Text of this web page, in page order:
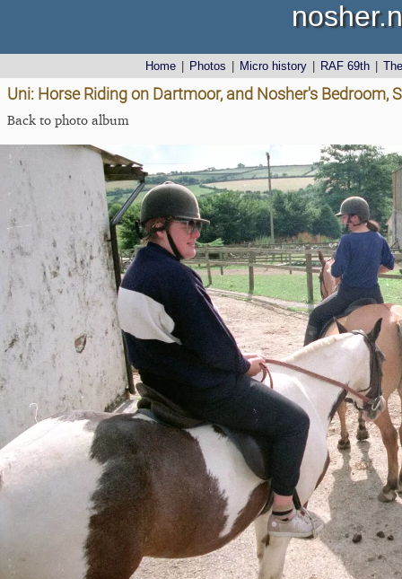
Home Photos Micro history RAF 69th
Uni: Horse Riding on Dartmoor, and Nosher's
Back to photo album